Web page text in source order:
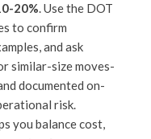
20%. Use the DOT
to confirm
and ask
similar-size moves-
documented on-
risk.
you balance cost,